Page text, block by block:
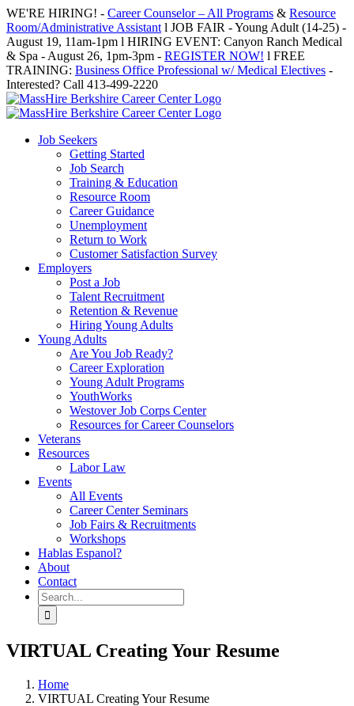
Skip
to
content
WE'RE HIRING! - Career Counselor – All Programs & Resource
Room/Administrative Assistant l JOB FAIR - Young Adult (14-25) -
August 19, 11am-1pm l HIRING EVENT: Canyon Ranch Medical
& Spa - August 26, 1pm-3pm - REGISTER NOW! l FREE
TRAINING: Business Office Professional w/ Medical Electives -
Interested? Call 413-499-2220
Job Seekers
Getting Started
Job Search
Training & Education
Resource Room
Career Guidance
Unemployment
Return to Work
Customer Satisfaction Survey
Employers
Post a Job
Talent Recruitment
Retention & Revenue
Hiring Young Adults
Young Adults
Are You Job Ready?
Career Exploration
Young Adult Programs
YouthWorks
Westover Job Corps Center
Resources for Career Counselors
Veterans
Resources
Labor Law
Events
All Events
Career Center Seminars
Job Fairs & Recruitments
Workshops
Hablas Espanol?
About
Contact
Search
for:
VIRTUAL Creating Your Resume
Home
VIRTUAL Creating Your Resume